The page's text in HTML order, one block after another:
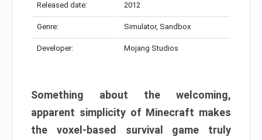
Released date: 2012
Genre: Simulator, Sandbox
Developer: Mojang Studios
Something about the welcoming,
apparent simplicity of Minecraft makes
the voxel-based survival game truly